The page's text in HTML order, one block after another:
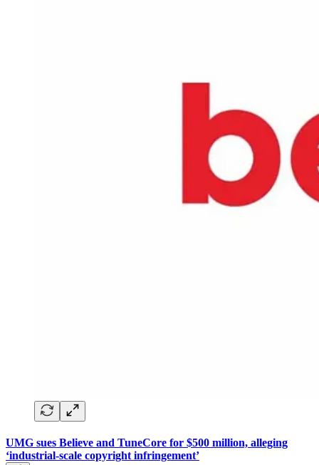
UMG sues Believe and TuneCore for $500 million, alleging
‘industrial-scale copyright infringement’